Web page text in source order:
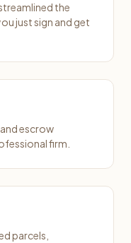
the
just sign and get
escrow
firm.
parcels,